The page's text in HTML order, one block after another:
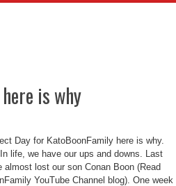
is why
Day for KatoBoonFamily here is why.
life, we have our ups and downs. Last
almost lost our son Conan Boon (Read
YouTube Channel blog). One week